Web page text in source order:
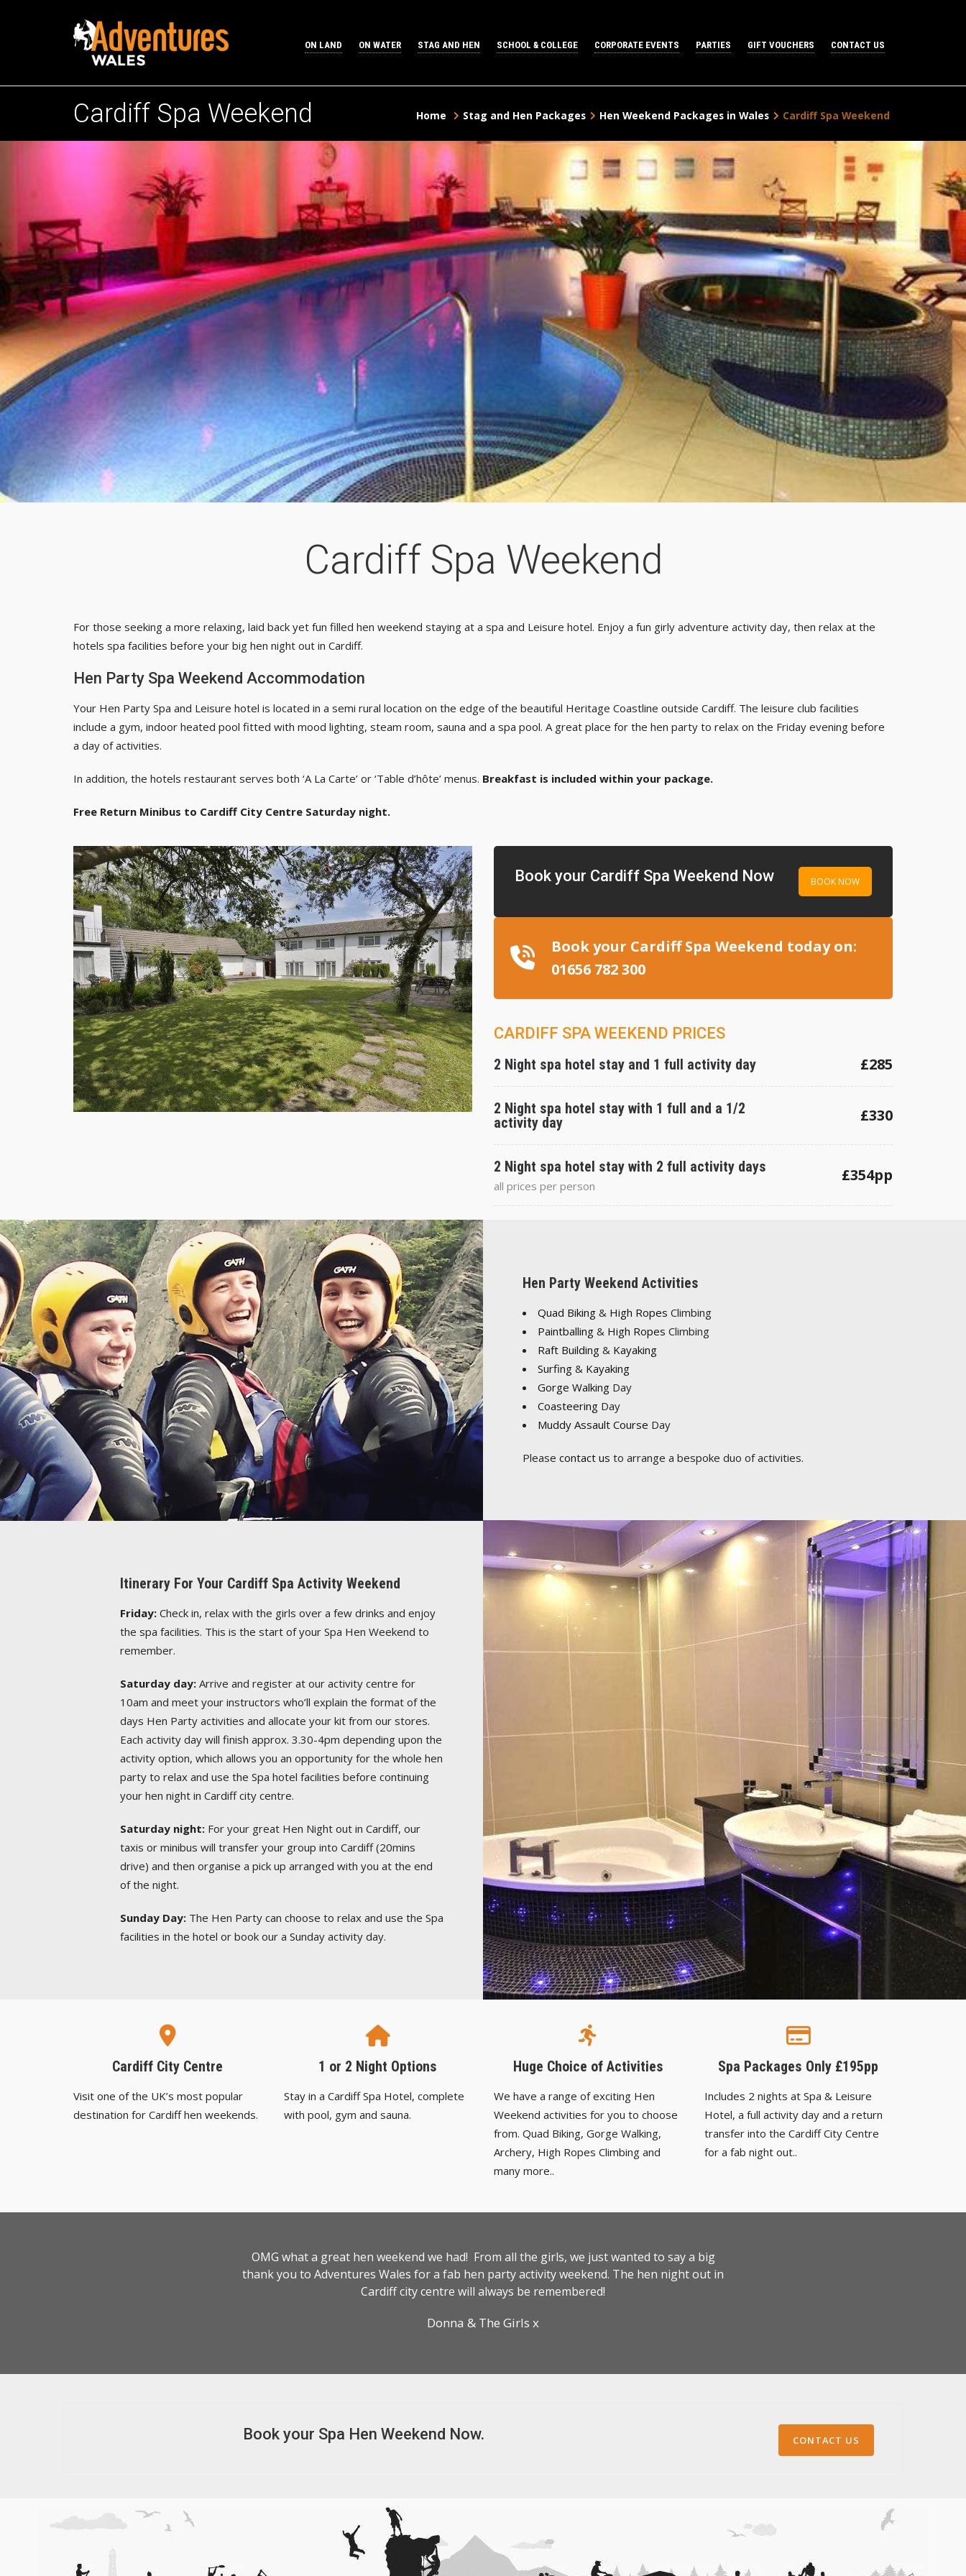
ON LAND ON WATER STAG AND HEN SCHOOL & COLLEGE CORPORATE EVENTS PARTIES GIFT VOUCHERS CONTACT US
Cardiff Spa Weekend Home Stag and Hen Packages Hen Weekend Packages in Wales Cardiff Spa Weekend
Cardiff Spa Weekend
For those seeking a more relaxing, laid back yet fun filled hen weekend staying at a spa and Leisure hotel. Enjoy a fun girly adventure activity day, then relax at the
hotels spa facilities before your big hen night out in Cardiff.
Hen Party Spa Weekend Accommodation
Your Hen Party Spa and Leisure hotel is located in a semi rural location on the edge of the beautiful Heritage Coastline outside Cardiff. The leisure club facilities
include a gym, indoor heated pool fitted with mood lighting, steam room, sauna and a spa pool. A great place for the hen party to relax on the Friday evening before
a day of activities.
In addition, the hotels restaurant serves both ‘A La Carte’ or ‘Table d’hôte’ menus. Breakfast is included within your package.
Free Return Minibus to Cardiff City Centre Saturday night.
Book your Cardiff Spa Weekend Now BOOK NOW
Book your Cardiff Spa Weekend today on:
01656 782 300
CARDIFF SPA WEEKEND PRICES
2 Night spa hotel stay and 1 full activity day £285
2 Night spa hotel stay with 1 full and a 1/2
activity day
£330
2 Night spa hotel stay with 2 full activity days
all prices per person
£354pp
Hen Party Weekend Activities
Quad Biking & High Ropes Climbing
Paintballing & High Ropes Climbing
Raft Building & Kayaking
Surfing & Kayaking
Gorge Walking Day
Coasteering Day
Muddy Assault Course Day
Please contact us to arrange a bespoke duo of activities.
Itinerary For Your Cardiff Spa Activity Weekend
Friday: Check in, relax with the girls over a few drinks and enjoy
the spa facilities. This is the start of your Spa Hen Weekend to
remember.
Saturday day: Arrive and register at our activity centre for
10am and meet your instructors who’ll explain the format of the
days Hen Party activities and allocate your kit from our stores.
Each activity day will finish approx. 3.30-4pm depending upon the
activity option, which allows you an opportunity for the whole hen
party to relax and use the Spa hotel facilities before continuing
your hen night in Cardiff city centre.
Saturday night: For your great Hen Night out in Cardiff, our
taxis or minibus will transfer your group into Cardiff (20mins
drive) and then organise a pick up arranged with you at the end
of the night.
Sunday Day: The Hen Party can choose to relax and use the Spa
facilities in the hotel or book our a Sunday activity day.
Cardiff City Centre
Visit one of the UK’s most popular
destination for Cardiff hen weekends.
1 or 2 Night Options
Stay in a Cardiff Spa Hotel, complete
with pool, gym and sauna.
Huge Choice of Activities
We have a range of exciting Hen
Weekend activities for you to choose
from. Quad Biking, Gorge Walking,
Archery, High Ropes Climbing and
many more..
Spa Packages Only £195pp
Includes 2 nights at Spa & Leisure
Hotel, a full activity day and a return
transfer into the Cardiff City Centre
for a fab night out..
OMG what a great hen weekend we had! From all the girls, we just wanted to say a big
thank you to Adventures Wales for a fab hen party activity weekend. The hen night out in
Cardiff city centre will always be remembered!
Donna & The Girls x
Book your Spa Hen Weekend Now. CONTACT US